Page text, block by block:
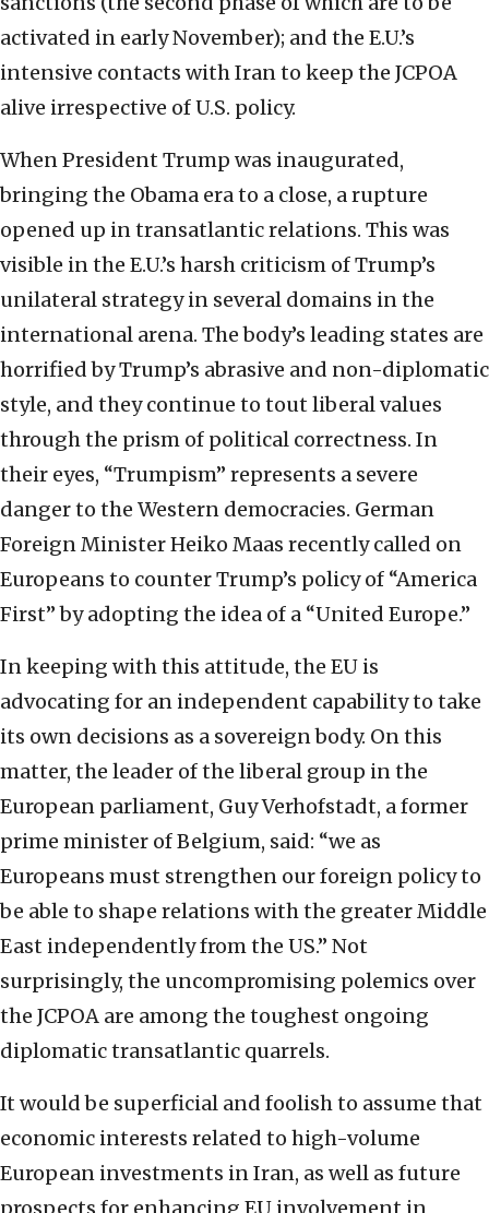
activated in early November); and the E.U.’s
intensive contacts with Iran to keep the JCPOA
alive irrespective of U.S. policy.
When President Trump was inaugurated,
bringing the Obama era to a close, a rupture
opened up in transatlantic relations. This was
visible in the E.U.’s harsh criticism of Trump’s
unilateral strategy in several domains in the
international arena. The body’s leading states are
horrified by Trump’s abrasive and non-diplomatic
style, and they continue to tout liberal values
through the prism of political correctness. In
their eyes, “Trumpism” represents a severe
danger to the Western democracies. German
Foreign Minister Heiko Maas recently called on
Europeans to counter Trump’s policy of “America
First” by adopting the idea of a “United Europe.”
In keeping with this attitude, the EU is
advocating for an independent capability to take
its own decisions as a sovereign body. On this
matter, the leader of the liberal group in the
European parliament, Guy Verhofstadt, a former
prime minister of Belgium, said: “we as
Europeans must strengthen our foreign policy to
be able to shape relations with the greater Middle
East independently from the US.” Not
surprisingly, the uncompromising polemics over
the JCPOA are among the toughest ongoing
diplomatic transatlantic quarrels.
It would be superficial and foolish to assume that
economic interests related to high-volume
European investments in Iran, as well as future